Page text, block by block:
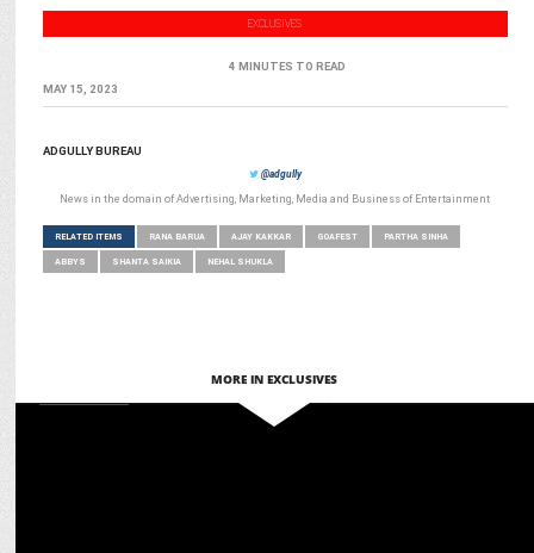
EXCLUSIVES
4 MINUTES TO READ
MAY 15, 2023
ADGULLY BUREAU
@adgully
News in the domain of Advertising, Marketing, Media and Business of Entertainment
RELATED ITEMS RANA BARUA AJAY KAKKAR GOAFEST PARTHA SINHA
ABBYS SHANTA SAIKIA NEHAL SHUKLA
MORE IN EXCLUSIVES